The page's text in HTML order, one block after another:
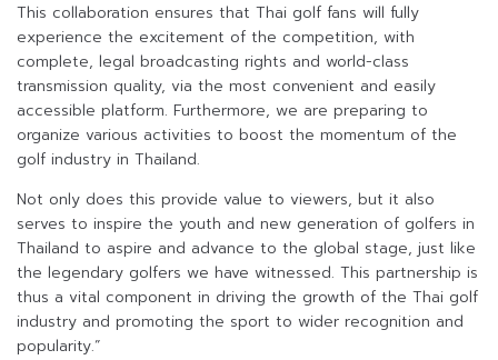
This collaboration ensures that Thai golf fans will fully
experience the excitement of the competition, with
complete, legal broadcasting rights and world-class
transmission quality, via the most convenient and easily
accessible platform. Furthermore, we are preparing to
organize various activities to boost the momentum of the
golf industry in Thailand.
Not only does this provide value to viewers, but it also
serves to inspire the youth and new generation of golfers in
Thailand to aspire and advance to the global stage, just like
the legendary golfers we have witnessed. This partnership is
thus a vital component in driving the growth of the Thai golf
industry and promoting the sport to wider recognition and
popularity.”